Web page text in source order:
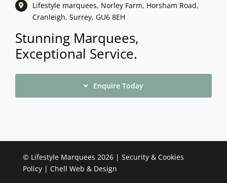
Lifestyle marquees, Norley Farm, Horsham Road,
Cranleigh, Surrey, GU6 8EH
Stunning Marquees,
Exceptional Service.
Enquire Today
© Lifestyle Marquees 2026 | Security & Cookies
Policy| Chell Web & Design